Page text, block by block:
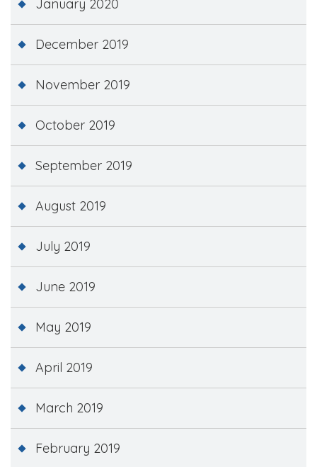
January 2020
December 2019
November 2019
October 2019
September 2019
August 2019
July 2019
June 2019
May 2019
April 2019
March 2019
February 2019